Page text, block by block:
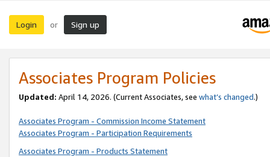
Login or Sign up
Associates Program Policies
Updated: April 14, 2026. (Current Associates, see what’s changed.)
Associates Program - Commission Income Statement
Associates Program - Participation Requirements
Associates Program - Products Statement